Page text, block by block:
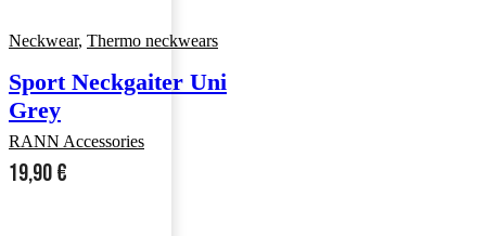
Neckwear, Thermo neckwears
Sport Neckgaiter Uni
Grey
RANN Accessories
19,90€